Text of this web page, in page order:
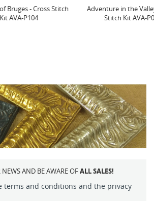
Stitch
Adventure in the Valley - Cross
Stitch Kit AVA-P065
AND BE AWARE OFALL SALES!
terms and conditions and the privacy